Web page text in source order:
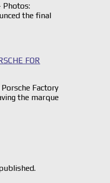
Photos:
the final
FOR
Factory
the marque